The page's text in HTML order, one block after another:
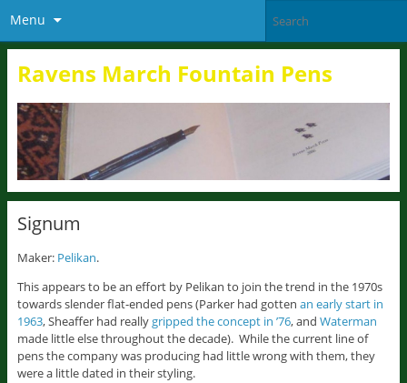
Menu
Ravens March Fountain Pens
Signum
Maker: Pelikan.
This appears to be an effort by Pelikan to join the trend in the 1970s
towards slender flat-ended pens (Parker had gotten an early start in
1963, Sheaffer had reallygripped the concept in ’76, and Waterman
made little else throughout the decade). While the current line of
pens the company was producing had little wrong with them, they
were a little dated in their styling.